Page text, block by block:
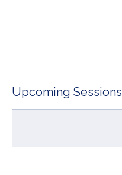
Upcoming Sessions